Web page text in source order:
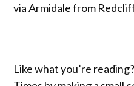
via Armidale from
Like what you’re